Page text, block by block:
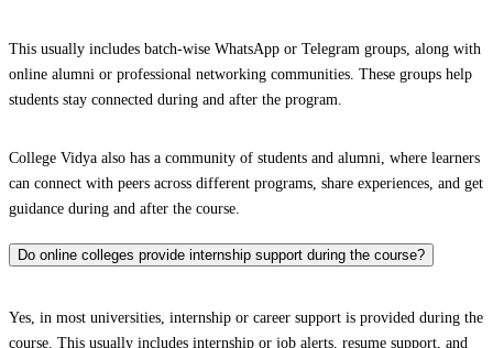
This usually includes batch-wise WhatsApp or Telegram groups, along with
online alumni or professional networking communities. These groups help
students stay connected during and after the program.
College Vidya also has a community of students and alumni, where learners
can connect with peers across different programs, share experiences, and get
guidance during and after the course.
Do online colleges provide internship support during the course?
Yes, in most universities, internship or career support is provided during the
course. This usually includes internship or job alerts, resume support, and